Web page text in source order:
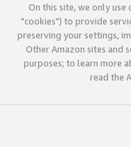
On this site, we only
"cookies") to provide
preserving your settings,
Other Amazon sites and
purposes; to learn more
read the